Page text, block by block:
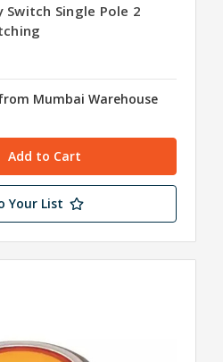
Single Pole 2
Mumbai Warehouse
Your List